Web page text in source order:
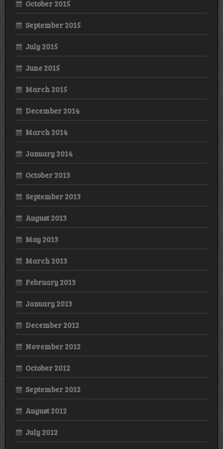
October 2015
September 2015
July 2015
June 2015
March 2015
December 2014
March 2014
January 2014
October 2013
September 2013
August 2013
May 2013
March 2013
February 2013
January 2013
December 2012
November 2012
October 2012
September 2012
August 2012
July 2012